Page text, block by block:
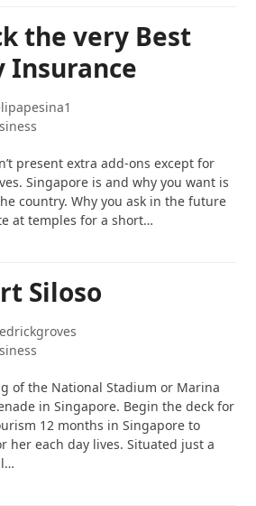
the very Best
Insurance
present extra add-ons except for
Singapore is and why you want is
country. Why you ask in the future
at temples for a short…
Siloso
of the National Stadium or Marina
in Singapore. Begin the deck for
12 months in Singapore to
her each day lives. Situated just a